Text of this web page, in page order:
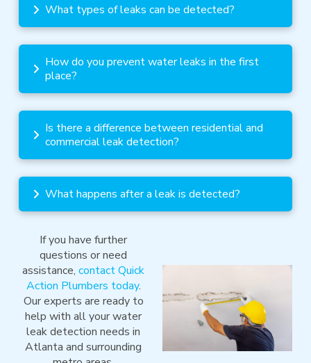
What types of leaks can be detected?
How do you prevent water leaks in the first
place?
Is there a difference between residential and
commercial leak detection?
What happens after a leak is detected?
If you have further
questions or need
assistance,contact Quick
Action Plumbers today.
Our experts are ready to
help with all your water
leak detection needs in
Atlanta and surrounding